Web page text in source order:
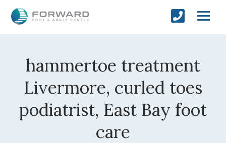
hammertoe treatment
Livermore, curled toes
podiatrist, East Bay foot
care